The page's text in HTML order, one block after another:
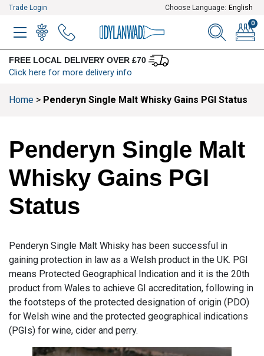
Trade Login Choose Language: English
FREE LOCAL DELIVERY OVER £70
Click here for more delivery info
MENU WINELISTMENU ITEM SEARCH
0
Home > Penderyn Single Malt Whisky Gains PGI Status
Penderyn Single Malt
Whisky Gains PGI
Status
Penderyn Single Malt Whisky has been successful in
gaining protection in law as a Welsh product in the UK. PGI
means Protected Geographical Indication and it is the 20th
product from Wales to achieve GI accreditation, following in
the footsteps of the protected designation of origin (PDO)
for Welsh wine and the protected geographical indications
(PGIs) for wine, cider and perry.